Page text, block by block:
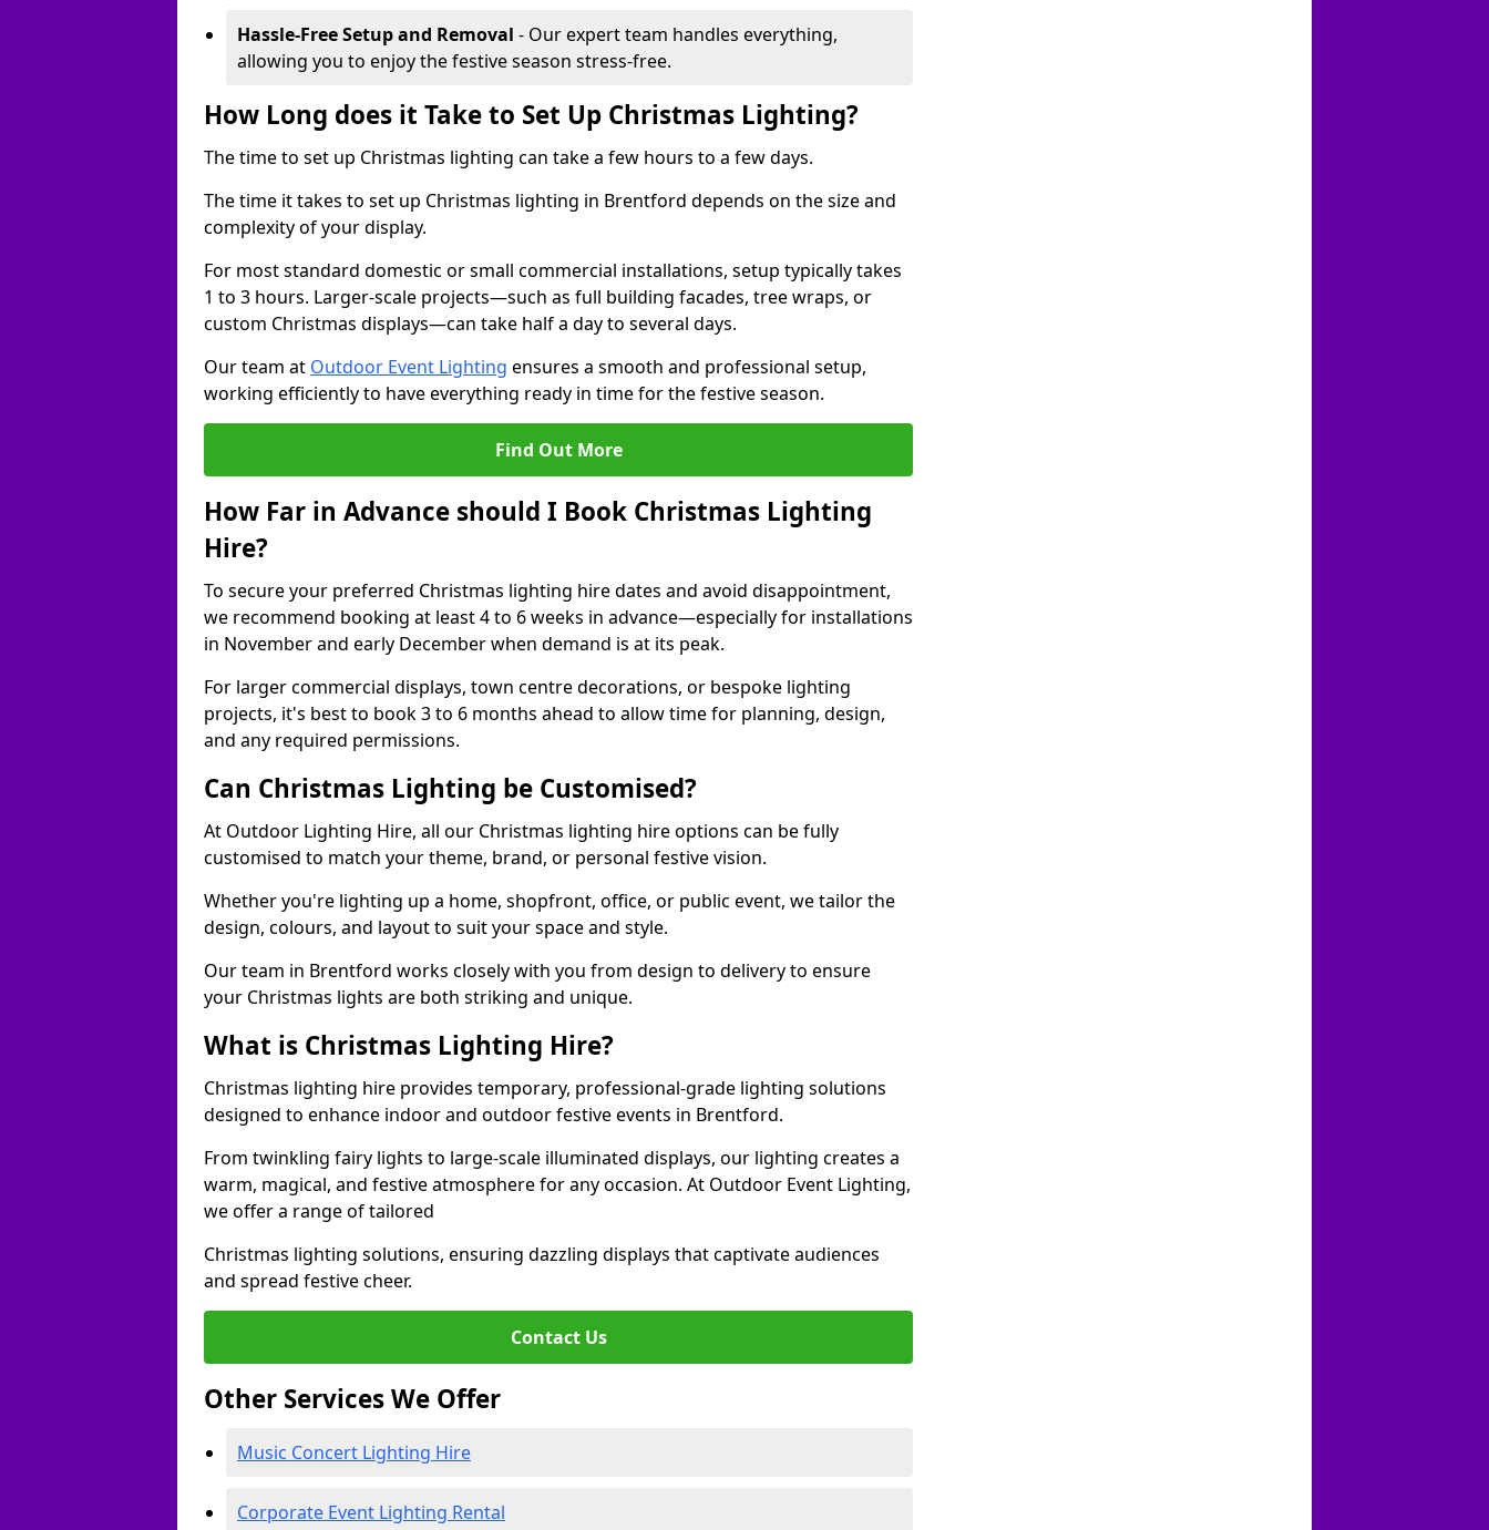
Hassle-Free Setup and Removal - Our expert team handles everything,
allowing you to enjoy the festive season stress-free.
How Long does it Take to Set Up Christmas Lighting?
The time to set up Christmas lighting can take a few hours to a few days.
The time it takes to set up Christmas lighting in Brentford depends on the size and
complexity of your display.
For most standard domestic or small commercial installations, setup typically takes
1 to 3 hours. Larger-scale projects—such as full building facades, tree wraps, or
custom Christmas displays—can take half a day to several days.
Our team at Outdoor Event Lighting ensures a smooth and professional setup,
working efficiently to have everything ready in time for the festive season.
Find Out More
How Far in Advance should I Book Christmas Lighting
Hire?
To secure your preferred Christmas lighting hire dates and avoid disappointment,
we recommend booking at least 4 to 6 weeks in advance—especially for installations
in November and early December when demand is at its peak.
For larger commercial displays, town centre decorations, or bespoke lighting
projects, it's best to book 3 to 6 months ahead to allow time for planning, design,
and any required permissions.
Can Christmas Lighting be Customised?
At Outdoor Lighting Hire, all our Christmas lighting hire options can be fully
customised to match your theme, brand, or personal festive vision.
Whether you're lighting up a home, shopfront, office, or public event, we tailor the
design, colours, and layout to suit your space and style.
Our team in Brentford works closely with you from design to delivery to ensure
your Christmas lights are both striking and unique.
What is Christmas Lighting Hire?
Christmas lighting hire provides temporary, professional-grade lighting solutions
designed to enhance indoor and outdoor festive events in Brentford.
From twinkling fairy lights to large-scale illuminated displays, our lighting creates a
warm, magical, and festive atmosphere for any occasion. At Outdoor Event Lighting,
we offer a range of tailored
Christmas lighting solutions, ensuring dazzling displays that captivate audiences
and spread festive cheer.
Contact Us
Other Services We Offer
Music Concert Lighting Hire
Corporate Event Lighting Rental